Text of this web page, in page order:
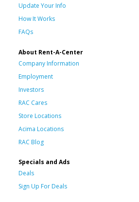
Update Your Info
How It Works
FAQs
About Rent-A-Center
Company Information
Employment
Investors
RAC Cares
Store Locations
Acima Locations
RAC Blog
Specials and Ads
Deals
Sign Up For Deals